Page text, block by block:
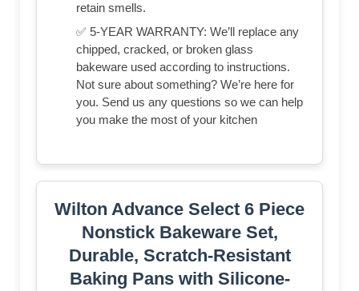
retain smells.
✅ 5-YEAR WARRANTY: We’ll replace any
chipped, cracked, or broken glass
bakeware used according to instructions.
Not sure about something? We’re here for
you. Send us any questions so we can help
you make the most of your kitchen
Wilton Advance Select 6 Piece
Nonstick Bakeware Set,
Durable, Scratch-Resistant
Baking Pans with Silicone-